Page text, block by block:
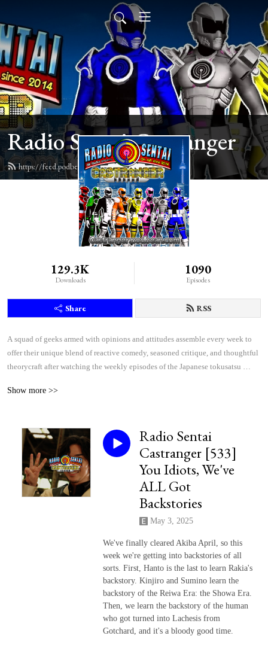
Radio Sentai Castranger
https://feed.podbean.com/castranger/feed.xml
129.3K
Downloads
1090
Episodes
Share RSS
A squad of geeks armed with opinions and attitudes assemble every week to
offer their unique blend of reactive comedy, seasoned critique, and thoughtful
theorycraft after watching the weekly episodes of the Japanese tokusatsu
Show more >>
Radio Sentai
Castranger [533]
You Idiots, We've
ALL Got
Backstories
May 3, 2025
We've finally cleared Akiba April, so this
week we're getting into backstories of all
sorts. First, Hanto is the last to learn Rakia's
backstory. Kinjiro and Sumino learn the
backstory of the Reiwa Era: the Showa Era.
Then, we learn the backstory of the human
who got turned into Lachesis from
Gotchard, and it's a bloody good time.